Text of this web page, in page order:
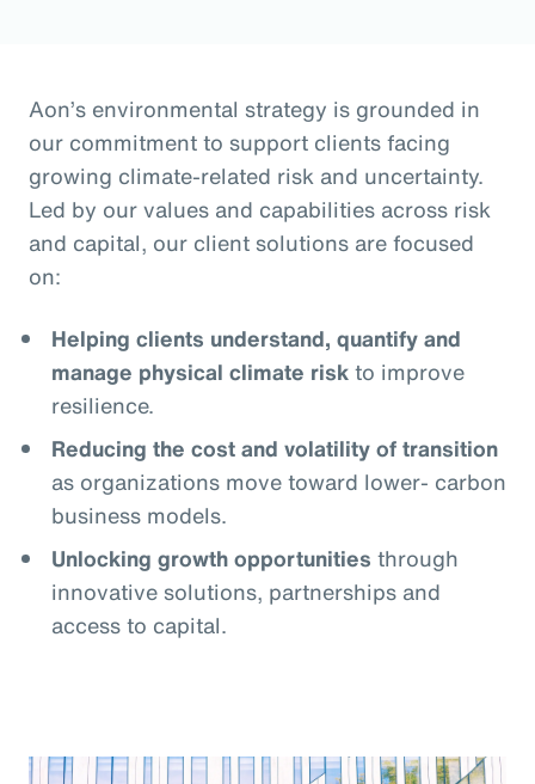
Aon’s environmental strategy is grounded in
our commitment to support clients facing
growing climate-related risk and uncertainty.
Led by our values and capabilities across risk
and capital, our client solutions are focused
on:
Helping clients understand, quantify and
manage physical climate riskto improve
resilience.
Reducing the cost and volatility of transition
as organizations move toward lower- carbon
business models.
Unlocking growth opportunities through
innovative solutions, partnerships and
access to capital.